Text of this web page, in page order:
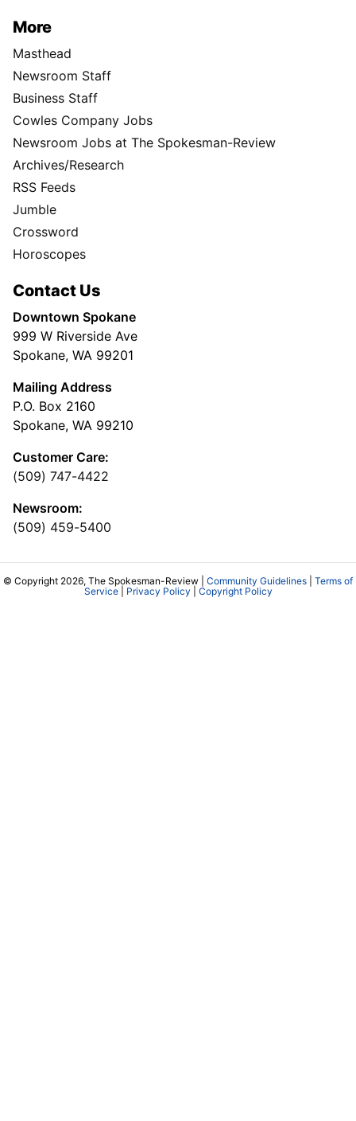
More
Masthead
Newsroom Staff
Business Staff
Cowles Company Jobs
Newsroom Jobs at The Spokesman-Review
Archives/Research
RSS Feeds
Jumble
Crossword
Horoscopes
Contact Us
Downtown Spokane
999 W Riverside Ave
Spokane, WA 99201
Mailing Address
P.O. Box 2160
Spokane, WA 99210
Customer Care:
(509) 747-4422
Newsroom:
(509) 459-5400
© Copyright 2026, The Spokesman-Review | Community Guidelines
Terms of
Service| Privacy Policy Copyright Policy